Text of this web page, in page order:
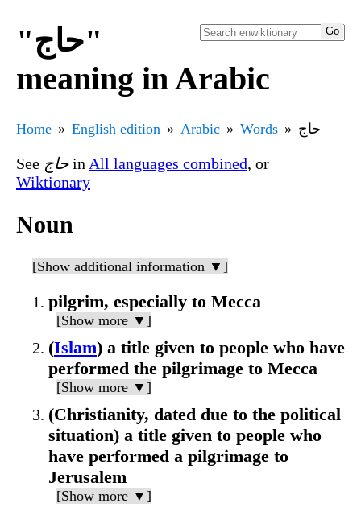
"حاج"
meaning in Arabic
Home English edition Arabic Words حاج
See حاجin All languages combined, or
Wiktionary
Noun
[Show additional information ▼]
pilgrim, especially to Mecca
[Show more ▼]
(Islam) a title given to people who have
performed the pilgrimage to Mecca
[Show more ▼]
(Christianity, dated due to the political
situation) a title given to people who
have performed a pilgrimage to
Jerusalem
[Show more ▼]